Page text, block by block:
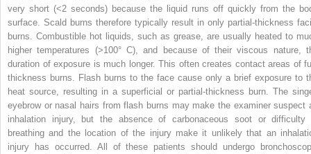
very short (<2 seconds) because the liquid runs off quickly from the
surface. Scald burns therefore typically result in only partial-thickness
burns. Combustible hot liquids, such as grease, are usually heated to
higher temperatures (>100° C), and because of their viscous nature,
duration of exposure is much longer. This often creates contact areas of
thickness burns. Flash burns to the face cause only a brief exposure to
heat source, resulting in a superficial or partial-thickness burn. The
eyebrow or nasal hairs from flash burns may make the examiner suspect
inhalation injury, but the absence of carbonaceous soot or difficulty
breathing and the location of the injury make it unlikely that an
injury has occurred. All of these patients should undergo